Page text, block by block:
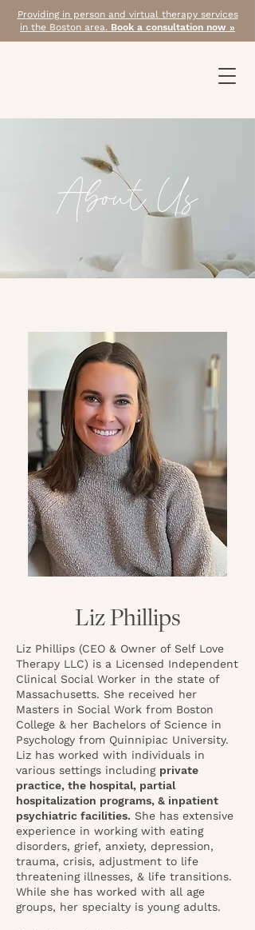
Providing in person and virtual therapy services
in the Boston area. Book a consultation now »
About Us
Liz Phillips
Liz Phillips (CEO & Owner of Self Love
Therapy LLC) is a Licensed Independent
Clinical Social Worker in the state of
Massachusetts. She received her
Masters in Social Work from Boston
College & her Bachelors of Science in
Psychology from Quinnipiac University.
Liz has worked with individuals in
various settings including private
practice, the hospital, partial
hospitalization programs, & inpatient
psychiatric facilities. She has extensive
experience in working with eating
disorders, grief, anxiety, depression,
trauma, crisis, adjustment to life
threatening illnesses, & life transitions.
While she has worked with all age
groups, her specialty is young adults.